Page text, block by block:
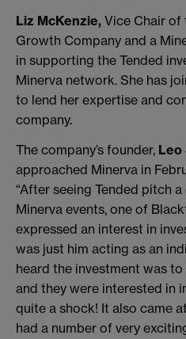
Liz McKenzie, Vice Chair of
Growth Company and a
in supporting the Tended
Minerva network. She has
to lend her expertise and
company.
The company’s founder, Leo
approached Minerva in
“After seeing Tended pitch
Minerva events, one of
expressed an interest in
was just him acting as an
heard the investment was
and they were interested in
quite a shock! It also came
had a number of very